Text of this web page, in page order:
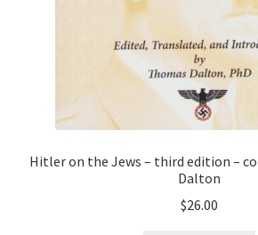
Hitler on the Jews – third edition –
Dalton
$26.00